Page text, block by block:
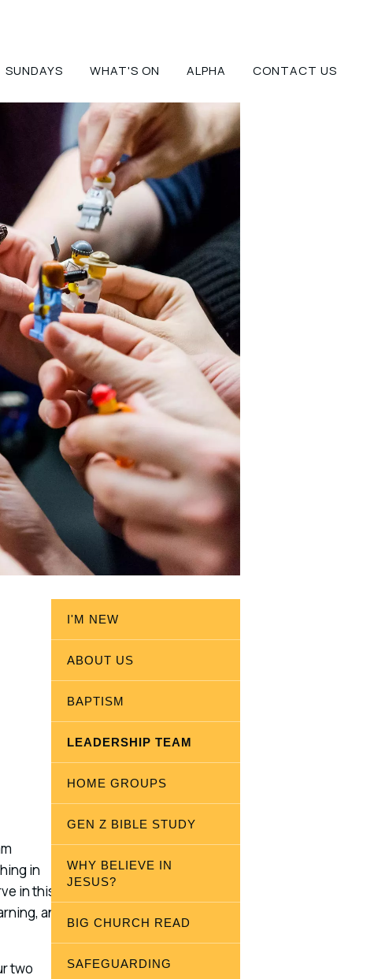
SUNDAYS WHAT'S ON ALPHA CONTACT US
in
in this
and
two
I'M NEW
ABOUT US
BAPTISM
LEADERSHIP TEAM
HOME GROUPS
GEN Z BIBLE STUDY
WHY BELIEVE IN
JESUS?
BIG CHURCH READ
SAFEGUARDING